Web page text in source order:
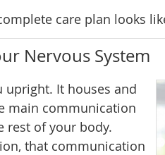
care plan looks
Nervous System
upright. It houses and
main communication
rest of your body.
that communication